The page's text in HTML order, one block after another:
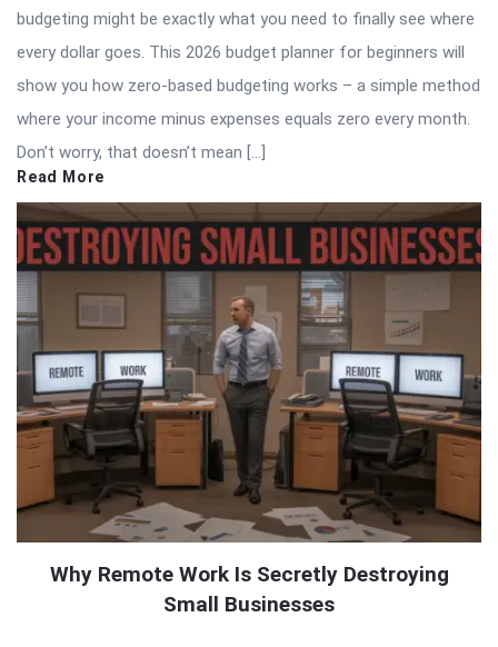
budgeting might be exactly what you need to finally see where
every dollar goes. This 2026 budget planner for beginners will
show you how zero-based budgeting works – a simple method
where your income minus expenses equals zero every month.
Don’t worry, that doesn’t mean […]
Read More
Why Remote Work Is Secretly Destroying
Small Businesses